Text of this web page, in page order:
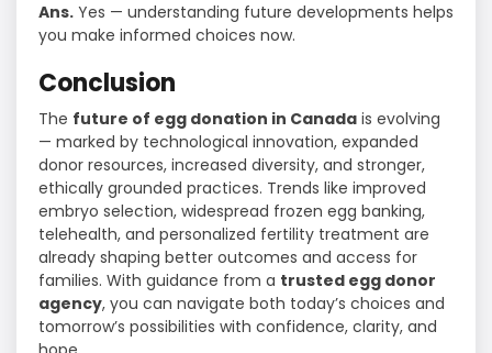
Ans. Yes — understanding future developments helps
you make informed choices now.
Conclusion
The future of egg donation in Canada is evolving
— marked by technological innovation, expanded
donor resources, increased diversity, and stronger,
ethically grounded practices. Trends like improved
embryo selection, widespread frozen egg banking,
telehealth, and personalized fertility treatment are
already shaping better outcomes and access for
families. With guidance from a trusted egg donor
agency, you can navigate both today’s choices and
tomorrow’s possibilities with confidence, clarity, and